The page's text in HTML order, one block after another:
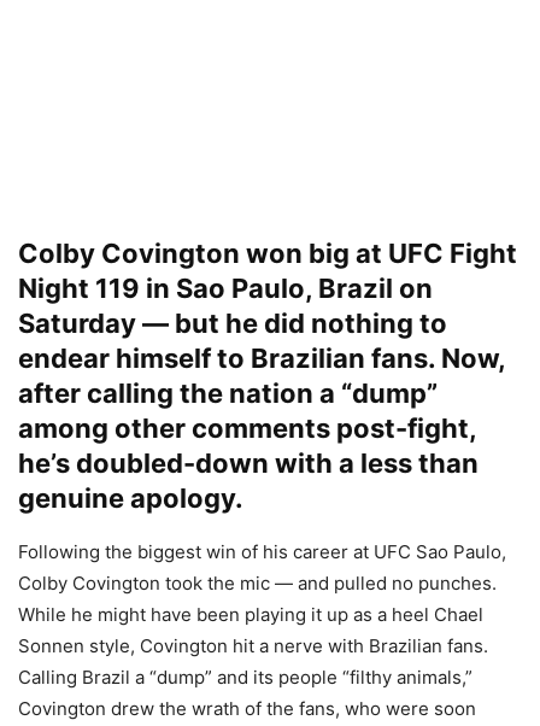
Colby Covington won big at UFC Fight
Night 119 in Sao Paulo, Brazil on
Saturday — but he did nothing to
endear himself to Brazilian fans. Now,
after calling the nation a “dump”
among other comments post-fight,
he’s doubled-down with a less than
genuine apology.
Following the biggest win of his career at UFC Sao Paulo,
Colby Covington took the mic — and pulled no punches.
While he might have been playing it up as a heel Chael
Sonnen style, Covington hit a nerve with Brazilian fans.
Calling Brazil a “dump” and its people “filthy animals,”
Covington drew the wrath of the fans, who were soon